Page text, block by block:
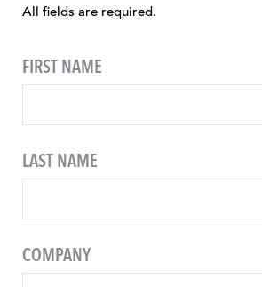
All fields are required.
FIRST NAME
LAST NAME
COMPANY